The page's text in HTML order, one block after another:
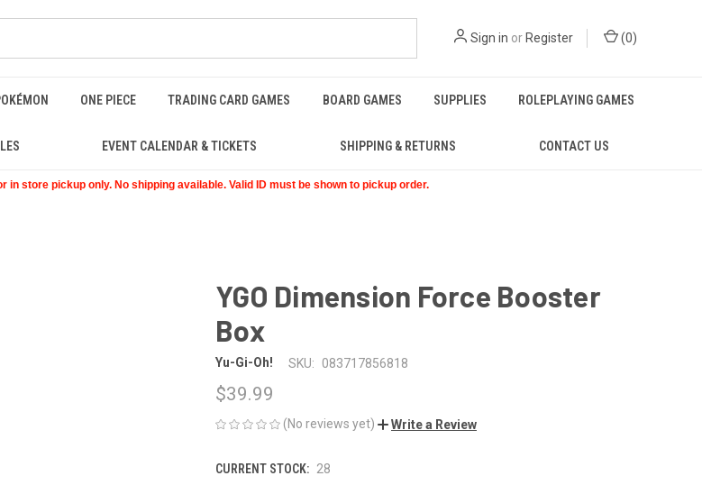
Sign in or Register (0)
ONE PIECE TRADING CARD GAMES BOARD GAMES SUPPLIES ROLEPLAYING GAMES
EVENT CALENDAR & TICKETS SHIPPING & RETURNS CONTACT US
store pickup only. No shipping available. Valid ID must be shown to pickup order.
YGO Dimension Force Booster
Box
Yu-Gi-Oh! SKU: 083717856818
$39.99
(No reviews yet) Write a Review
CURRENT STOCK: 28